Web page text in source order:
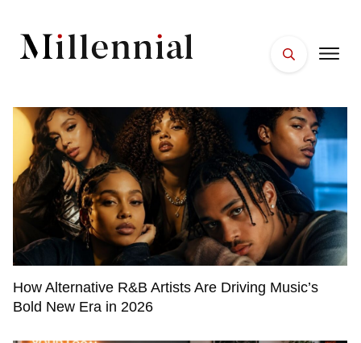
FACES
PLACES
ESSENTIALS
How Alternative R&B Artists Are Driving Music’s
Bold New Era in 2026